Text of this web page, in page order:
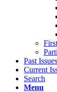
Past Issues
Current
Search
Menu